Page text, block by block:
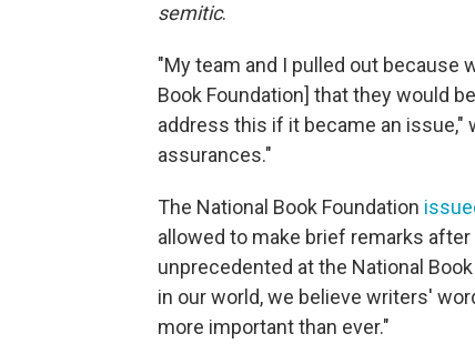
semitic.
"My team and I pulled out because
Book Foundation] that they would
address this if it became an issue,"
assurances."
The National Book Foundation
allowed to make brief remarks
unprecedented at the National
in our world, we believe writers'
more important than ever."